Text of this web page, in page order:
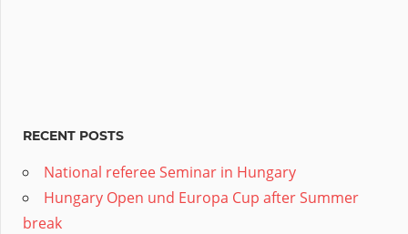
RECENT POSTS
National referee Seminar in Hungary
Hungary Open und Europa Cup after Summer
break